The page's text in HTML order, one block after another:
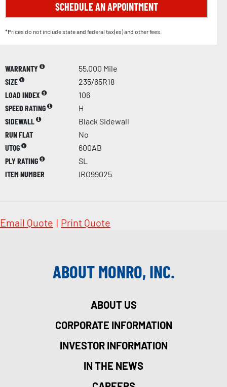
SCHEDULE AN APPOINTMENT
*Prices do not include state and federal tax(es) and other fees.
WARRANTY
55,000 Mile
SIZE
235/65R18
LOAD INDEX
106
SPEED RATING
H
SIDEWALL
Black Sidewall
RUN FLAT
No
UTQG
600AB
PLY RATING
SL
ITEM NUMBER
IRO99025
Email Quote | Print Quote
ABOUT MONRO, INC.
ABOUT US
CORPORATE INFORMATION
INVESTOR INFORMATION
IN THE NEWS